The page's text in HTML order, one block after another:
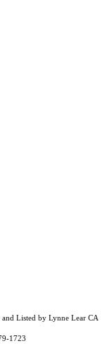
Listed by Lynne Lear CA
1723